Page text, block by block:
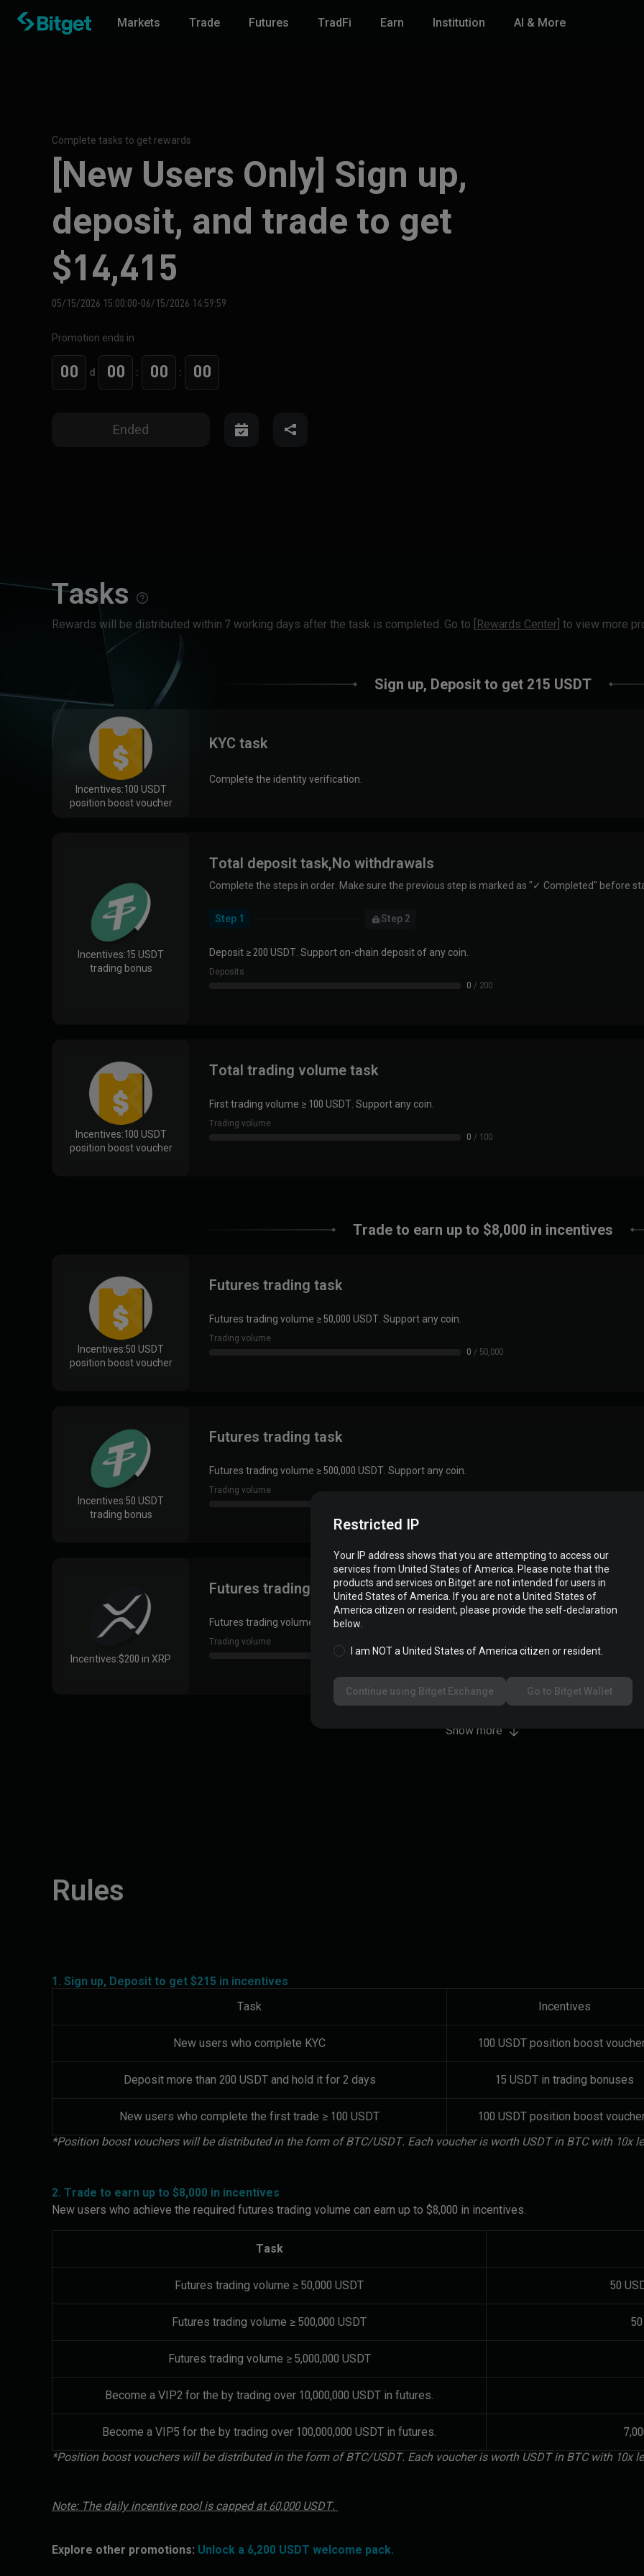
Markets Trade Futures TradFi Earn Institution AI & More
Complete tasks to get rewards
[New Users Only] Sign up,
deposit, and trade to get
$14,415
05/15/2026 15:00:00-06/15/2026 14:59:59
Promotion ends in
00 d 00 : 00 : 00
Ended
Tasks
Rewards will be distributed within 7 working days after the task is completed. Go to [ Rewards Center ] to view more
Sign up, Deposit to get 215 USDT
Incentives:100 USDT
position boost voucher
KYC task
Complete the identity verification.
Incentives:15 USDT
trading bonus
Total deposit task,No withdrawals
Complete the steps in order. Make sure the previous step is marked as "✓ Completed" before
Step 1 Step 2
Deposit ≥ 200 USDT. Support on-chain deposit of any coin.
Deposits
0 / 200
Incentives:100 USDT
position boost voucher
Total trading volume task
First trading volume ≥ 100 USDT. Support any coin.
Trading volume
0 / 100
Trade to earn up to $8,000 in incentives
Incentives:50 USDT
position boost voucher
Futures trading task
Futures trading volume ≥ 50,000 USDT. Support any coin.
Trading volume
0 / 50,000
Incentives:50 USDT
trading bonus
Futures trading task
Futures trading volume ≥ 500,000 USDT. Support any coin.
Trading volume
Incentives:$200 in XRP
Futures trading task
Futures trading volume ≥ 5,000,000 USDT. Support any coin.
Trading volume
0 /5,000,000
Show more
Rules
1. Sign up, Deposit to get $215 in incentives
Task
Incentives
New users who complete KYC 100 USDT position boost
Deposit more than 200 USDT and hold it for 2 days 15 USDT in trading bonuses
New users who complete the first trade ≥ 100 USDT 100 USDT position boost
*Position boost vouchers will be distributed in the form of BTC/USDT. Each voucher is worth USDT in BTC with 10x
2. Trade to earn up to $8,000 in incentives
New users who achieve the required futures trading volume can earn up to $8,000 in incentives.
Task
Futures trading volume ≥ 50,000 USDT 50
Futures trading volume ≥ 500,000 USDT
Futures trading volume ≥ 5,000,000 USDT
Become a VIP2 for the by trading over 10,000,000 USDT in futures.
Become a VIP5 for the by trading over 100,000,000 USDT in futures.
*Position boost vouchers will be distributed in the form of BTC/USDT. Each voucher is worth USDT in BTC with 10x
Note: The daily incentive pool is capped at 60,000 USDT.
Explore other promotions: Unlock a 6,200 USDT welcome pack.
Restricted IP
Your IP address shows that you are attempting to access our
services from United States of America. Please note that the
products and services on Bitget are not intended for users in
United States of America. If you are not a United States of
America citizen or resident, please provide the self-declaration
below.
I am NOT a United States of America citizen or resident.
Continue using Bitget Exchange Go to Bitget Wallet